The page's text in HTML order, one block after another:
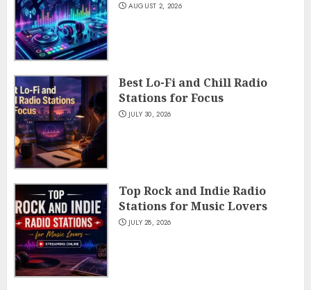
AUGUST 2, 2026
Best Lo-Fi and Chill Radio
Stations for Focus
JULY 30, 2026
Top Rock and Indie Radio
Stations for Music Lovers
JULY 28, 2026